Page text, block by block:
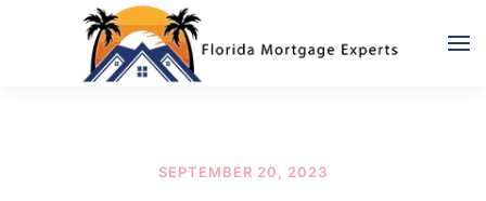
Skip to main content
SEPTEMBER 20, 2023